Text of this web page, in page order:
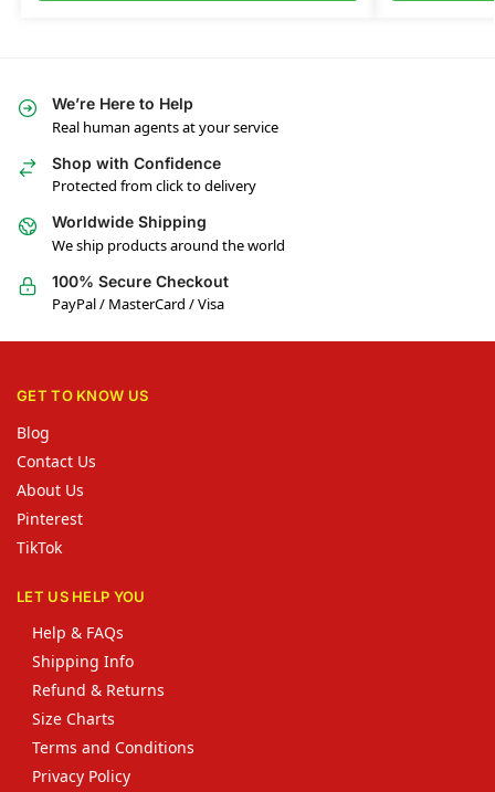
We’re Here to Help
Real human agents at your service
Shop with Confidence
Protected from click to delivery
Worldwide Shipping
We ship products around the world
100% Secure Checkout
PayPal / MasterCard / Visa
GET TO KNOW US
Blog
Contact Us
About Us
Pinterest
TikTok
LET US HELP YOU
Help & FAQs
Shipping Info
Refund & Returns
Size Charts
Terms and Conditions
Privacy Policy